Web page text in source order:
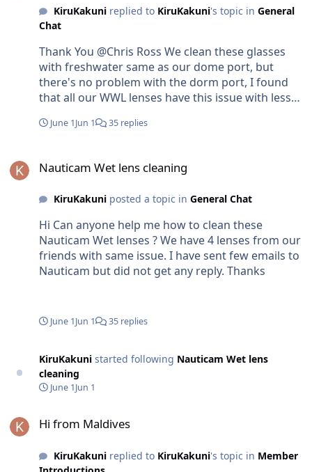
KiruKakunireplied to KiruKakuni's topic in General
Chat
Thank You @Chris Ross We clean these glasses
with freshwater same as our dome port, but
there's no problem with the dorm port, I found
that all our WWL lenses have this issue with less
per year which is I believe very less. And also this
June 1Jun 1 35 replies
Nauticam Wet lens cleaning
KiruKakuniposted a topic in General Chat
Hi Can anyone help me how to clean these
Nauticam Wet lenses ? We have 4 lenses from our
friends with same issue. I have sent few emails to
Nauticam but did not get any reply. Thanks
June 1Jun 1 35 replies
KiruKakuni started following Nauticam Wet lens
cleaning
June 1Jun 1
Hi from Maldives
KiruKakunireplied to KiruKakuni's topic in Member